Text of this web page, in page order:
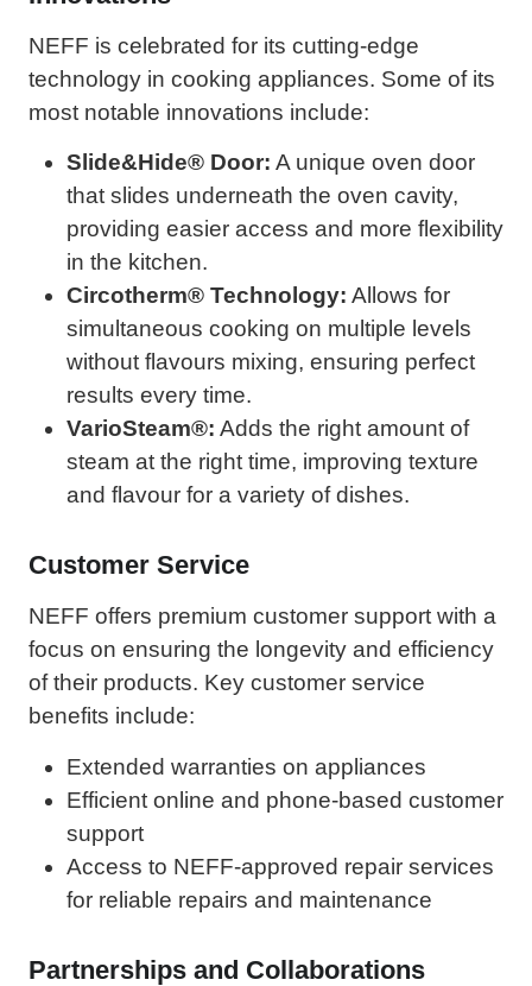
NEFF is celebrated for its cutting-edge
technology in cooking appliances. Some of its
most notable innovations include:
Slide&Hide® Door: A unique oven door
that slides underneath the oven cavity,
providing easier access and more flexibility
in the kitchen.
Circotherm® Technology: Allows for
simultaneous cooking on multiple levels
without flavours mixing, ensuring perfect
results every time.
VarioSteam®: Adds the right amount of
steam at the right time, improving texture
and flavour for a variety of dishes.
Customer Service
NEFF offers premium customer support with a
focus on ensuring the longevity and efficiency
of their products. Key customer service
benefits include:
Extended warranties on appliances
Efficient online and phone-based customer
support
Access to NEFF-approved repair services
for reliable repairs and maintenance
Partnerships and Collaborations